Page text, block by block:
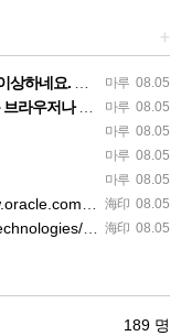
+
마루 08.05
런거 같은데요.
마루 08.05
으로 해 보세요
마루 08.05
마루 08.05
마루 08.05
海印 08.05
virtualization/…
海印 08.05
vm/dow…
189 명